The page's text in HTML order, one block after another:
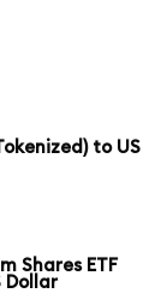
to US
Shares ETF
Dollar